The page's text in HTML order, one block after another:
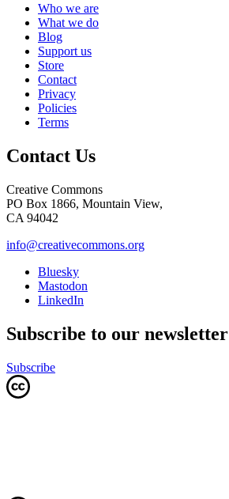
Who we are
What we do
Blog
Support us
Store
Contact
Privacy
Policies
Terms
Contact Us
Creative Commons
PO Box 1866, Mountain View,
CA 94042
info@creativecommons.org
Bluesky
Mastodon
LinkedIn
Subscribe to our newsletter
Subscribe